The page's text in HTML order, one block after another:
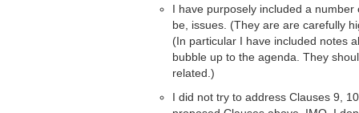
I have purposely included a
be, issues. (They are are carefully
(In particular I have included notes
bubble up to the agenda. They
related.)
I did not try to address Clauses 9,